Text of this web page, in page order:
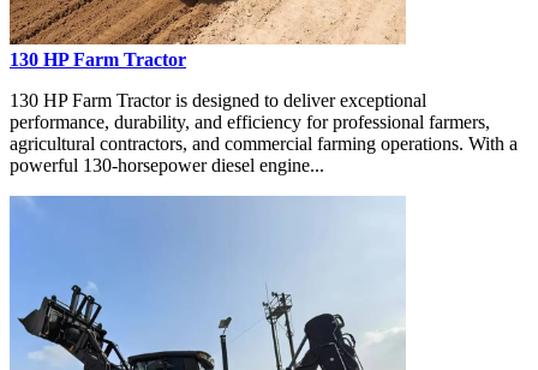
130 HP Farm Tractor
130 HP Farm Tractor is designed to deliver exceptional
performance, durability, and efficiency for professional farmers,
agricultural contractors, and commercial farming operations. With a
powerful 130-horsepower diesel engine...